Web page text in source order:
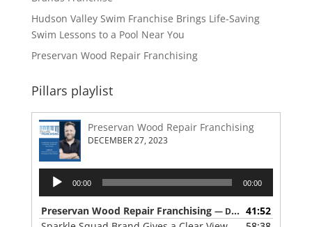
Hudson Valley Swim Franchise Brings Life-Saving
Swim Lessons to a Pool Near You
Preservan Wood Repair Franchising
Pillars playlist
Preservan Wood Repair Franchising
DECEMBER 27, 2023
Audio
Player
00:00 00:00
Preservan Wood Repair Franchising — DECEMBER 27, 2023
41:52